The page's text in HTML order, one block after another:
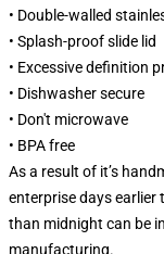
• Double-walled
• Splash-proof slide lid
• Excessive definition
• Dishwasher secure
• Don't microwave
• BPA free
As a result of it’s
enterprise days earlier
than midnight can be
manufacturing.